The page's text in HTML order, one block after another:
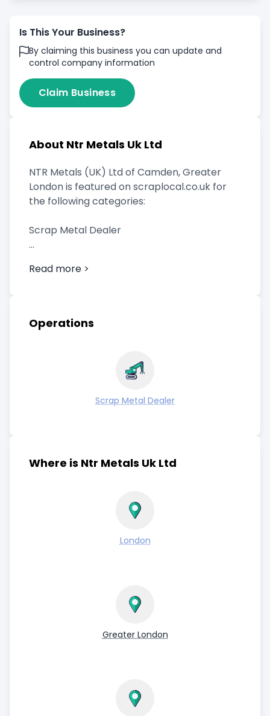
Is This Your Business?
By claiming this business you can update and
control company information
Claim Business
About Ntr Metals Uk Ltd
NTR Metals (UK) Ltd of Camden, Greater
London is featured on scraplocal.co.uk for
the following categories:
Scrap Metal Dealer
Read more >
Operations
Scrap Metal Dealer
Where is Ntr Metals Uk Ltd
London
Greater London